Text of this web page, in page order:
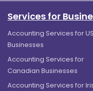
Services for
Accounting Services for US
Businesses
Accounting Services for
Canadian Businesses
Accounting Services for